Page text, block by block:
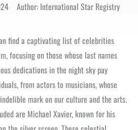
Author: International Star Registry
find a captivating list of celebrities
focusing on those whose last names
dedications in the night sky pay
from actors to musicians, whose
mark on our culture and the arts.
are Michael Xavier, known for his